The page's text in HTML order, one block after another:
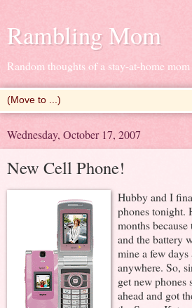
Rambling Mom
Random thoughts of a stay-at-home mom
Wednesday, October 17, 2007
New Cell Phone!
Hubby and I
phones tonight.
months
and the battery
mine a few
anywhere. So,
get new phones
ahead and got